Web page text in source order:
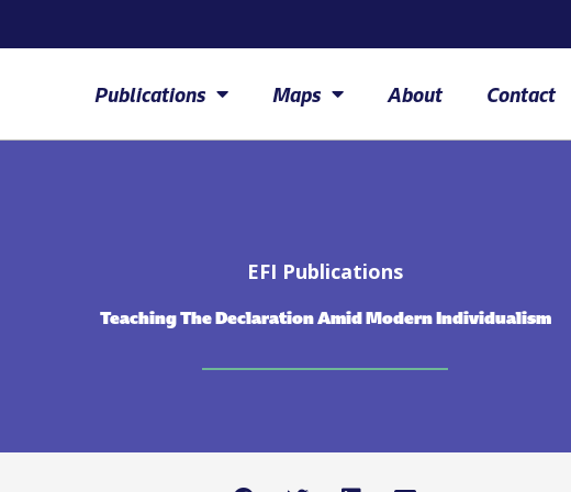
Publications Maps About Contact
EFI Publications
Teaching The Declaration Amid Modern Individualism